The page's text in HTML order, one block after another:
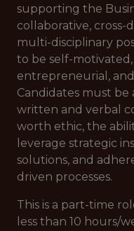
supporting the
collaborative,
multi-disciplinary
to be self-motivated,
entrepreneurial,
Candidates must
written and verbal
worth ethic, the
leverage strategic
solutions, and
driven processes.
This is a part-time
less than 10 hours/